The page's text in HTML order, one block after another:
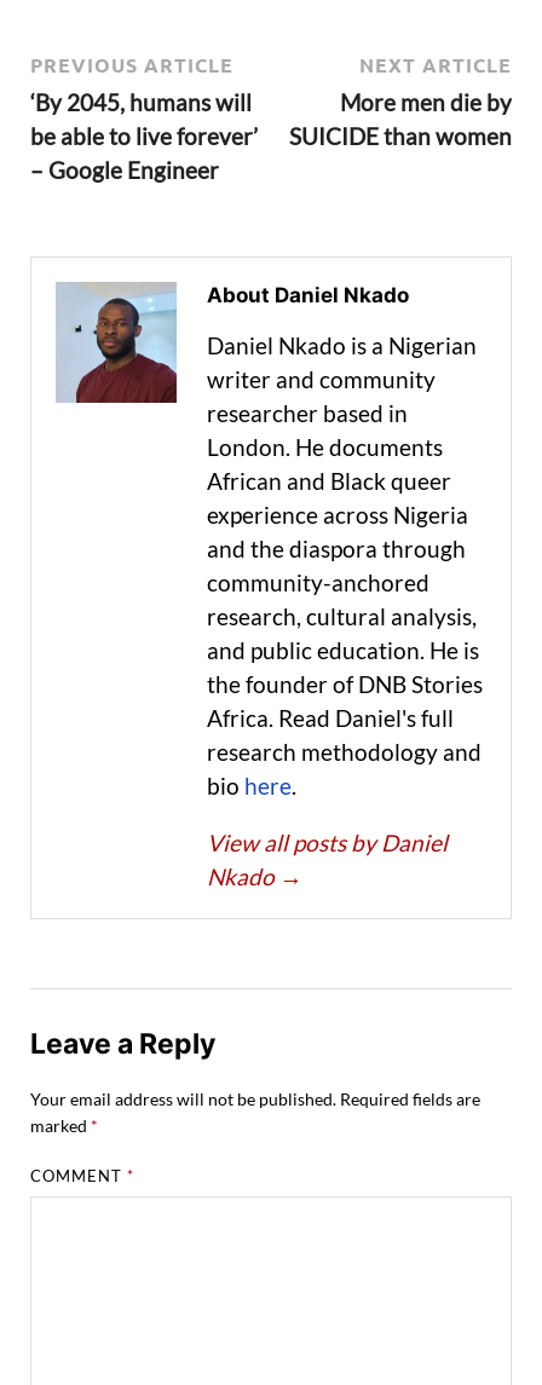
PREVIOUS ARTICLE
‘By 2045, humans will
be able to live forever’
– Google Engineer
NEXT ARTICLE
More men die by
SUICIDE than women
About Daniel Nkado
Daniel Nkado is a Nigerian
writer and community
researcher based in
London. He documents
African and Black queer
experience across Nigeria
and the diaspora through
community-anchored
research, cultural analysis,
and public education. He is
the founder of DNB Stories
Africa. Read Daniel's full
research methodology and
bio here.
View all posts by Daniel
Nkado →
Leave a Reply
Your email address will not be published. Required fields are
marked *
COMMENT*